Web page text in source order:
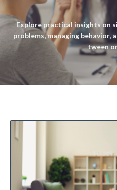
Explore practical insights on
problems, managing behavior,
tween